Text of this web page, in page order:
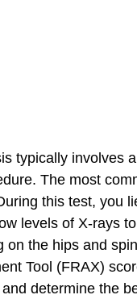
typically involves
The most
this test, you
levels of X-rays
on the hips and
Tool (FRAX)
determine the